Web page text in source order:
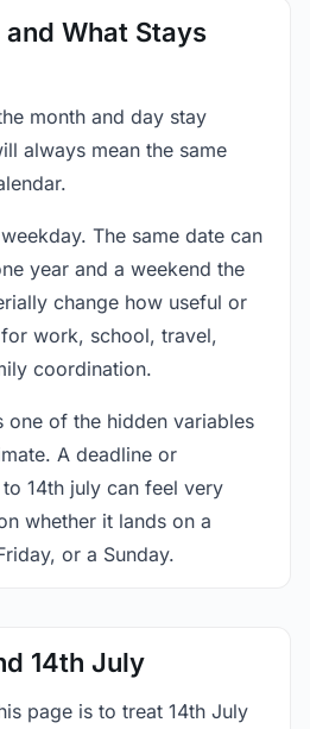
What Stays
month and day stay
always mean the same
The same date can
year and a weekend the
change how useful or
work, school, travel,
coordination.
one of the hidden variables
A deadline or
14th july can feel very
whether it lands on a
or a Sunday.
14th July
page is to treat 14th July